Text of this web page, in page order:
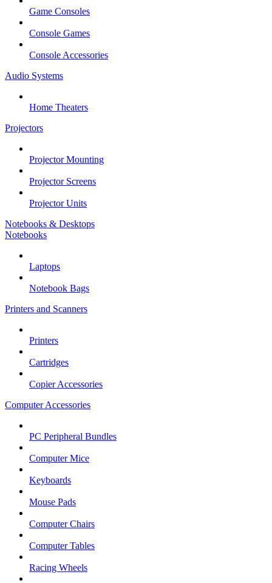
Game Consoles
Console Games
Console Accessories
Audio Systems
Home Theaters
Projectors
Projector Mounting
Projector Screens
Projector Units
Notebooks & Desktops
Notebooks
Laptops
Notebook Bags
Printers and Scanners
Printers
Cartridges
Copier Accessories
Computer Accessories
PC Peripheral Bundles
Computer Mice
Keyboards
Mouse Pads
Computer Chairs
Computer Tables
Racing Wheels